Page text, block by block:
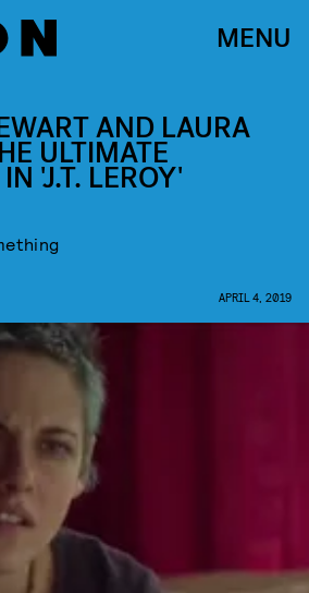
MENU
AND LAURA
ULTIMATE
'J.T. LEROY'
APRIL 4, 2019